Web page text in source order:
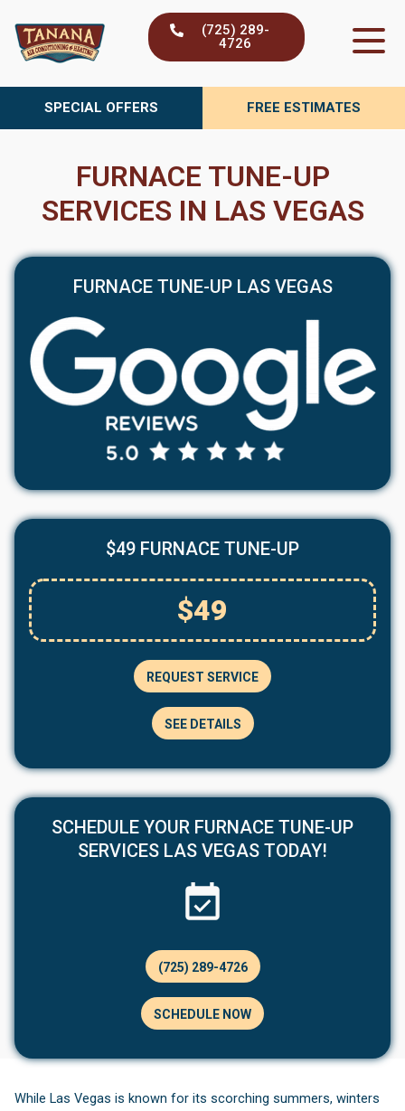
content
(725) 289-
4726
SPECIAL OFFERS FREE ESTIMATES
FURNACE TUNE-UP
SERVICES IN LAS VEGAS
FURNACE TUNE-UP LAS VEGAS
$49 FURNACE TUNE-UP
$49
REQUEST SERVICE
SEE DETAILS
SCHEDULE YOUR FURNACE TUNE-UP
SERVICES LAS VEGAS TODAY!
(725) 289-4726
SCHEDULE NOW
While Las Vegas is known for its scorching summers, winters